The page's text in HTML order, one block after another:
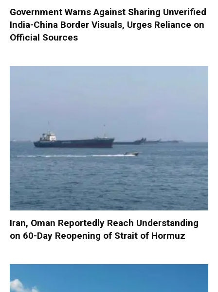
Government Warns Against Sharing Unverified
India-China Border Visuals, Urges Reliance on
Official Sources
Iran, Oman Reportedly Reach Understanding
on 60-Day Reopening of Strait of Hormuz